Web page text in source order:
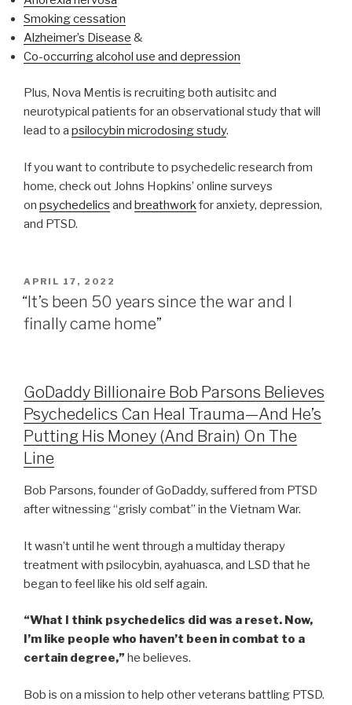
Smoking cessation
Alzheimer’s Disease &
Co-occurring alcohol use and depression
Plus, Nova Mentis is recruiting both autisitc and
neurotypical patients for an observational study that will
lead to a psilocybin microdosing study.
If you want to contribute to psychedelic research from
home, check out Johns Hopkins’ online surveys
on psychedelics and breathworkfor anxiety, depression,
and PTSD.
APRIL 17, 2022
“It’s been 50 years since the war and I
finally came home”
GoDaddy Billionaire Bob Parsons Believes
Psychedelics Can Heal Trauma—And He’s
Putting His Money (And Brain) On The
Line
Bob Parsons, founder of GoDaddy, suffered from PTSD
after witnessing “grisly combat” in the Vietnam War.
It wasn’t until he went through a multiday therapy
treatment with psilocybin, ayahuasca, and LSD that he
began to feel like his old self again.
“What I think psychedelics did was a reset. Now,
I’m like people who haven’t been in combat to a
certain degree,” he believes.
Bob is on a mission to help other veterans battling PTSD.